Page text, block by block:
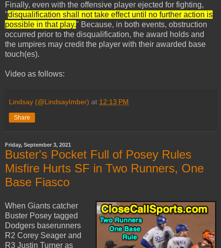
Finally, even with the offensive player ejected for fighting,
"disqualification shall not take effect until no further action is
possible in that play." Because, in both events, obstruction
occurred prior to the disqualification, the award holds and
the umpires may credit the player with their awarded base
touch(es).
Video as follows:
Lindsay (@LindsayImber) at 12:13 PM
Share
Friday, September 3, 2021
Buster's Pocket Full of Posey Rules
Misfire Hurts SF in Two Runners, One
Base Fiasco
When Giants catcher
Buster Posey tagged
Dodgers baserunners
R2 Corey Seager and
R3 Justin Turner as